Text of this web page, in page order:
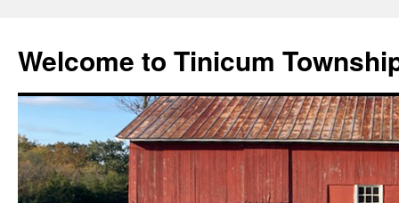
Welcome to Tinicum